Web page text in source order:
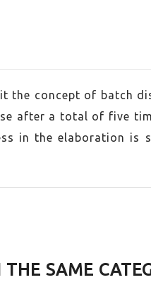
the concept of batch
after a total of five
in the elaboration
SAME